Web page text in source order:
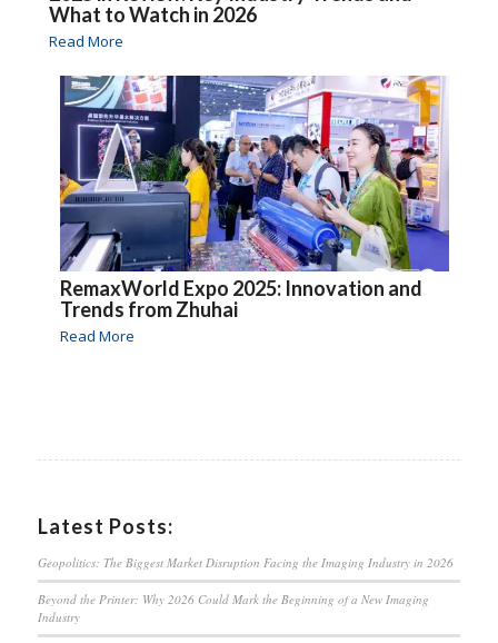
What to Watch in 2026
Read More
RemaxWorld Expo 2025: Innovation and
Trends from Zhuhai
Read More
Latest Posts:
Geopolitics: The Biggest Market Disruption Facing the Imaging Industry in 2026
Beyond the Printer: Why 2026 Could Mark the Beginning of a New Imaging
Industry